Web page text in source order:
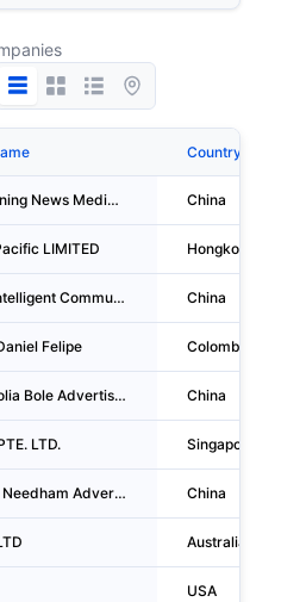
Country
Urumqi Evening News Media Culture CO., LTD. China
LIMITED Hongkong
Bluefocus Intelligent Communications Group Co.,ltd. China
Felipe Colombia
Inner Mongolia Bole Advertising Culture Media CO., LTD. China
LTD. Singapore
Beijing Ddb Needham Advertising Co.ltd China
Australia
USA